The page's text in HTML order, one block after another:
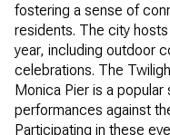
fostering a sense of
residents. The city
year, including outdoor
celebrations. The
Monica Pier is a
performances against
Participating in these